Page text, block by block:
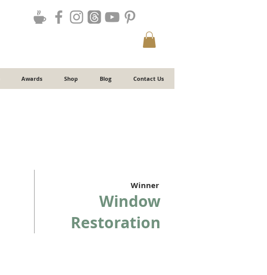
Awards Shop Blog Contact Us
Winner
Window
Restoration